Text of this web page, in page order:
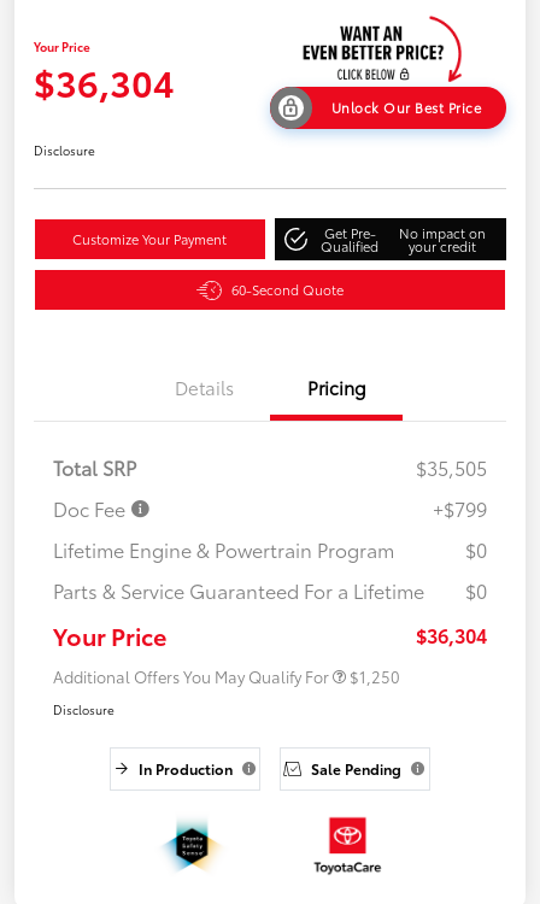
Your Price
$36,304
Unlock Our Best Price
Disclosure
Customize Your Payment Get Pre-
Qualified
No impact on
your credit
60-Second Quote
Details Pricing
Total SRP
$35,505
Doc Fee
+$799
Lifetime Engine & Powertrain Program
$0
Parts & Service Guaranteed For a Lifetime
$0
Your Price $36,304
Additional Offers You May Qualify For $1,250
Disclosure
In Production Sale Pending